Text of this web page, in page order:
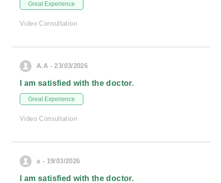
Great Experience
Video Consultation
A.A - 23/03/2026
I am satisfied with the doctor.
Great Experience
Video Consultation
a - 19/03/2026
I am satisfied with the doctor.